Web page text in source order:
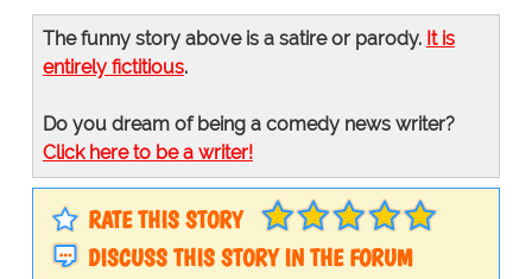
The funny story above is a satire or parody. It is
entirely fictitious.
Do you dream of being a comedy news writer?
Click here to be a writer!
RATE THIS STORY
DISCUSS THIS STORY IN THE FORUM